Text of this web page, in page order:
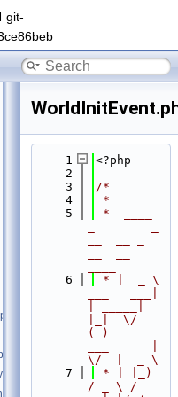
git-
    1
<?php
    2
    3
/*
    4
*
    5
*  ____
    6
* |  _ \
|_|  \/
(_)_ __
\/  |  _ \
    7
* | |_)
/ _ \ /